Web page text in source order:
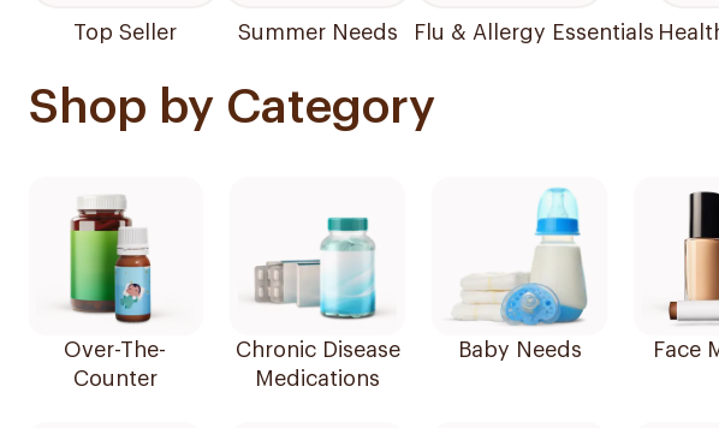
Top Seller Summer Needs Flu & Allergy Essentials
Shop by Category
Over-The-
Counter
Chronic Disease
Medications
Baby Needs Face